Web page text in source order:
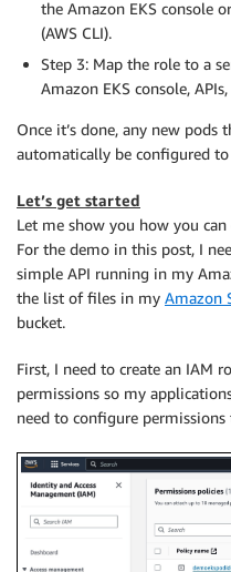
the Amazon EKS console
(AWS CLI).
Step 3: Map the role to a
Amazon EKS console,
Once it’s done, any new pods
automatically be configured to
Let’s get started
Let me show you how you
For the demo in this post, I
simple API running in my
the list of files in my Amazon
bucket.
First, I need to create an IAM
permissions so my
need to configure permissions